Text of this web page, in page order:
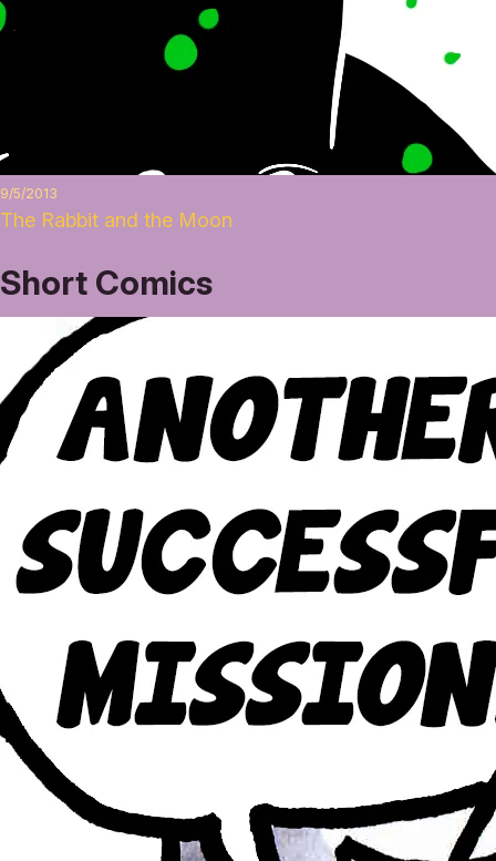
9/5/2013
The Rabbit and the Moon
Short Comics